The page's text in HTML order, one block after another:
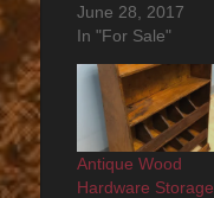
June 28, 2017
In "For Sale"
Antique Wood
Hardware Storage